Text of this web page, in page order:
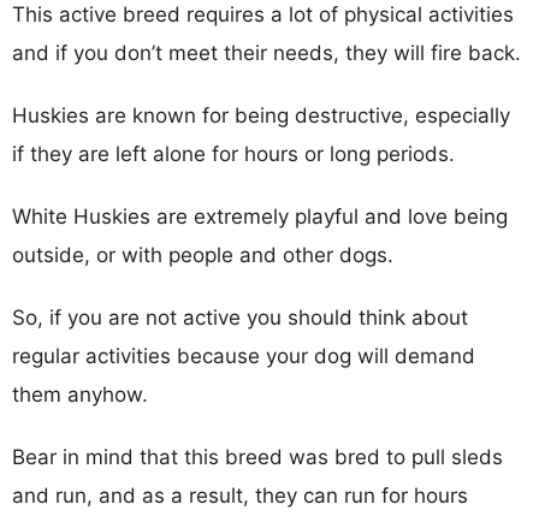
This active breed requires a lot of physical activities
and if you don’t meet their needs, they will fire back.
Huskies are known for being destructive, especially
if they are left alone for hours or long periods.
White Huskies are extremely playful and love being
outside, or with people and other dogs.
So, if you are not active you should think about
regular activities because your dog will demand
them anyhow.
Bear in mind that this breed was bred to pull sleds
and run, and as a result, they can run for hours